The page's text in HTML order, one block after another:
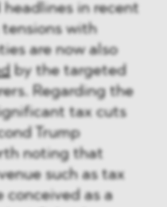
in recent
with
are now also
by the targeted
Regarding the
tax cuts
Trump
noting that
such as tax
conceived as a